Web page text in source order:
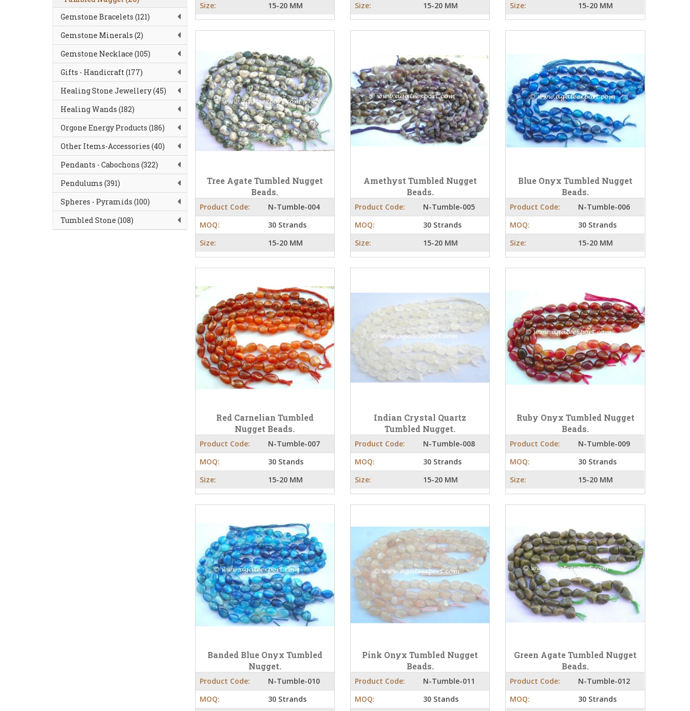
Gemstone Bracelets (121)
Gemstone Minerals (2)
Gemstone Necklace (105)
Gifts - Handicraft (177)
Healing Stone Jewellery (45)
Healing Wands (182)
Orgone Energy Products (186)
Other Items-Accessories (40)
Pendants - Cabochons (322)
Pendulums (391)
Spheres - Pyramids (100)
Tumbled Stone (108)
Size:
15-20 MM
Size:
15-20 MM
Size:
15-20 MM
Tree Agate Tumbled Nugget
Beads.
Product Code:
N-Tumble-004
MOQ:
30 Strands
Size:
15-20 MM
Amethyst Tumbled Nugget
Beads.
Product Code:
N-Tumble-005
MOQ:
30 Strands
Size:
15-20 MM
Blue Onyx Tumbled Nugget
Beads.
Product Code:
N-Tumble-006
MOQ:
30 Strands
Size:
15-20 MM
Red Carnelian Tumbled
Nugget Beads.
Product Code:
N-Tumble-007
MOQ:
30 Stands
Size:
15-20 MM
Indian Crystal Quartz
Tumbled Nugget.
Product Code:
N-Tumble-008
MOQ:
30 Strands
Size:
15-20 MM
Ruby Onyx Tumbled Nugget
Beads.
Product Code:
N-Tumble-009
MOQ:
30 Strands
Size:
15-20 MM
Banded Blue Onyx Tumbled
Nugget.
Product Code:
N-Tumble-010
MOQ:
30 Strands
Pink Onyx Tumbled Nugget
Beads.
Product Code:
N-Tumble-011
MOQ:
30 Stands
Green Agate Tumbled Nugget
Beads.
Product Code:
N-Tumble-012
MOQ:
30 Strands